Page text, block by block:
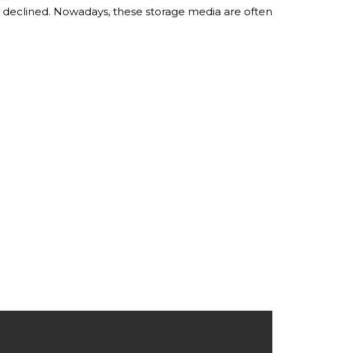
Nowadays, these storage media are often